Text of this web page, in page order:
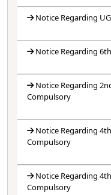
Notice Regarding
Notice Regarding
Notice Regarding
Compulsory
Notice Regarding
Compulsory
Notice Regarding
Compulsory